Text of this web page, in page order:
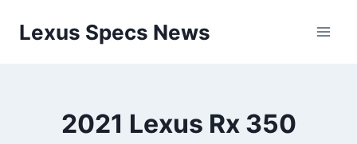
Lexus Specs News
2021 Lexus Rx 350